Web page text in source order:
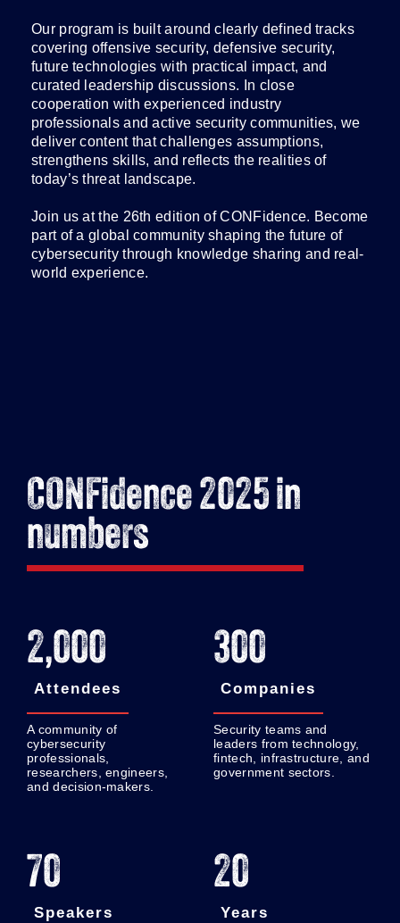
Our program is built around clearly defined tracks
covering offensive security, defensive security,
future technologies with practical impact, and
curated leadership discussions. In close
cooperation with experienced industry
professionals and active security communities, we
deliver content that challenges assumptions,
strengthens skills, and reflects the realities of
today’s threat landscape.
Join us at the 26th edition of CONFidence. Become
part of a global community shaping the future of
cybersecurity through knowledge sharing and real-
world experience.
CONFidence 2025 in
numbers
2,000
Attendees
A community of
cybersecurity
professionals,
researchers, engineers,
and decision-makers.
300
Companies
Security teams and
leaders from technology,
fintech, infrastructure, and
government sectors.
70
Speakers
20
Years